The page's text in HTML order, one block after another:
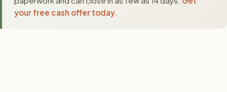
your free cash offer today